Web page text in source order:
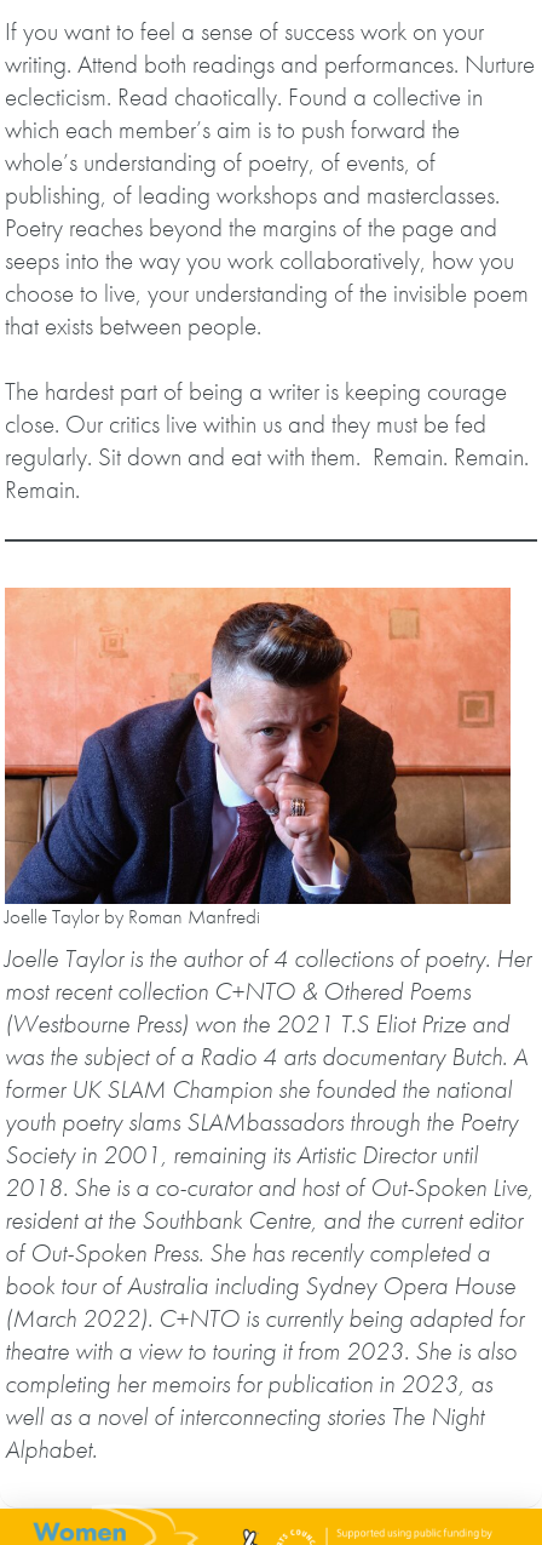
If you want to feel a sense of success work on your
writing. Attend both readings and performances. Nurture
eclecticism. Read chaotically. Found a collective in
which each member’s aim is to push forward the
whole’s understanding of poetry, of events, of
publishing, of leading workshops and masterclasses.
Poetry reaches beyond the margins of the page and
seeps into the way you work collaboratively, how you
choose to live, your understanding of the invisible poem
that exists between people.
The hardest part of being a writer is keeping courage
close. Our critics live within us and they must be fed
regularly. Sit down and eat with them. Remain. Remain.
Remain.
Joelle Taylor by Roman Manfredi
Joelle Taylor is the author of 4 collections of poetry. Her
most recent collection C+NTO & Othered Poems
(Westbourne Press) won the 2021 T.S Eliot Prize and
was the subject of a Radio 4 arts documentary Butch. A
former UK SLAM Champion she founded the national
youth poetry slams SLAMbassadors through the Poetry
Society in 2001, remaining its Artistic Director until
2018. She is a co-curator and host of Out-Spoken Live,
resident at the Southbank Centre, and the current editor
of Out-Spoken Press. She has recently completed a
book tour of Australia including Sydney Opera House
(March 2022). C+NTO is currently being adapted for
theatre with a view to touring it from 2023. She is also
completing her memoirs for publication in 2023, as
well as a novel of interconnecting stories The Night
Alphabet.